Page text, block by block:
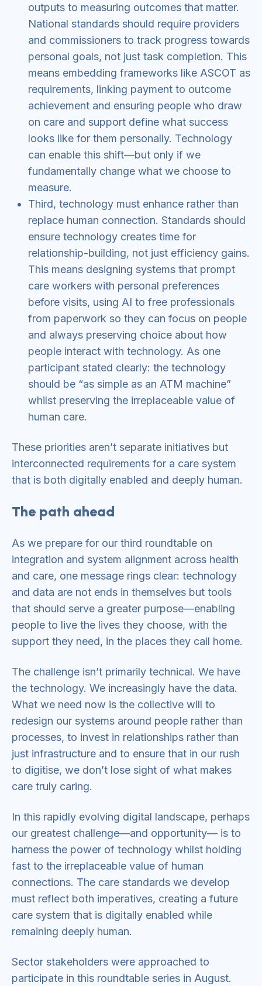
outputs to measuring outcomes that matter.
National standards should require providers
and commissioners to track progress towards
personal goals, not just task completion. This
means embedding frameworks like ASCOT as
requirements, linking payment to outcome
achievement and ensuring people who draw
on care and support define what success
looks like for them personally. Technology
can enable this shift—but only if we
fundamentally change what we choose to
measure.
Third, technology must enhance rather than
replace human connection. Standards should
ensure technology creates time for
relationship-building, not just efficiency gains.
This means designing systems that prompt
care workers with personal preferences
before visits, using AI to free professionals
from paperwork so they can focus on people
and always preserving choice about how
people interact with technology. As one
participant stated clearly: the technology
should be “as simple as an ATM machine”
whilst preserving the irreplaceable value of
human care.
These priorities aren’t separate initiatives but
interconnected requirements for a care system
that is both digitally enabled and deeply human.
The path ahead
As we prepare for our third roundtable on
integration and system alignment across health
and care, one message rings clear: technology
and data are not ends in themselves but tools
that should serve a greater purpose—enabling
people to live the lives they choose, with the
support they need, in the places they call home.
The challenge isn’t primarily technical. We have
the technology. We increasingly have the data.
What we need now is the collective will to
redesign our systems around people rather than
processes, to invest in relationships rather than
just infrastructure and to ensure that in our rush
to digitise, we don’t lose sight of what makes
care truly caring.
In this rapidly evolving digital landscape, perhaps
our greatest challenge—and opportunity— is to
harness the power of technology whilst holding
fast to the irreplaceable value of human
connections. The care standards we develop
must reflect both imperatives, creating a future
care system that is digitally enabled while
remaining deeply human.
Sector stakeholders were approached to
participate in this roundtable series in August.